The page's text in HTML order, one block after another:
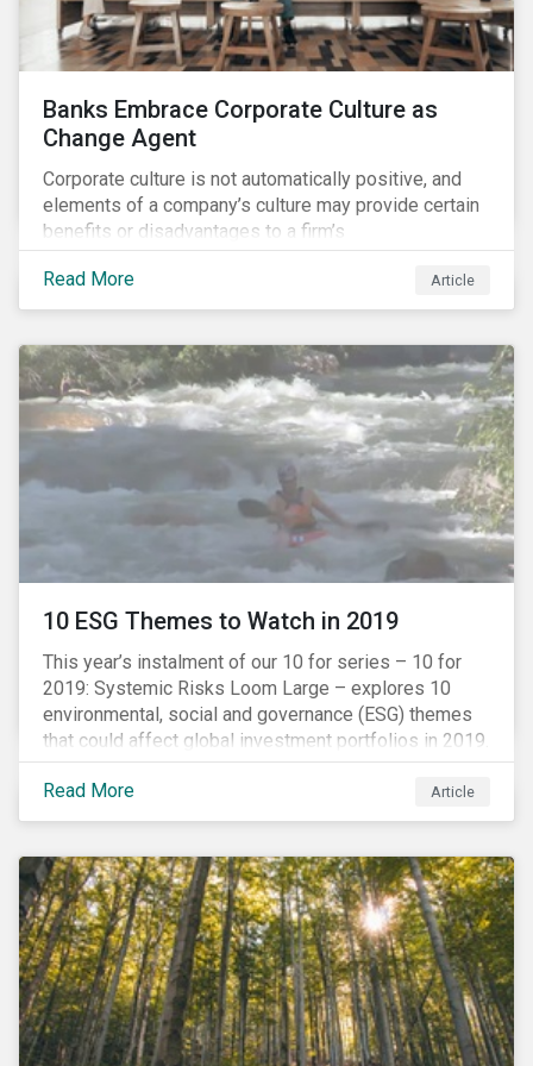
Banks Embrace Corporate Culture as
Change Agent
Corporate culture is not automatically positive, and
elements of a company’s culture may provide certain
benefits or disadvantages to a firm’s
competitiveness. When acknowledged, corporate
culture can be used as a tool to drive better business
outcomes and manage conduct and compliance risk.
culture can have a dominant effect and influence
behaviour over and beyond stated company policies
and programs.
Read More Article
10 ESG Themes to Watch in 2019
This year’s instalment of our 10 for series – 10 for
2019: Systemic Risks Loom Large – explores 10
environmental, social and governance (ESG) themes
that could affect global investment portfolios in 2019.
Read More Article